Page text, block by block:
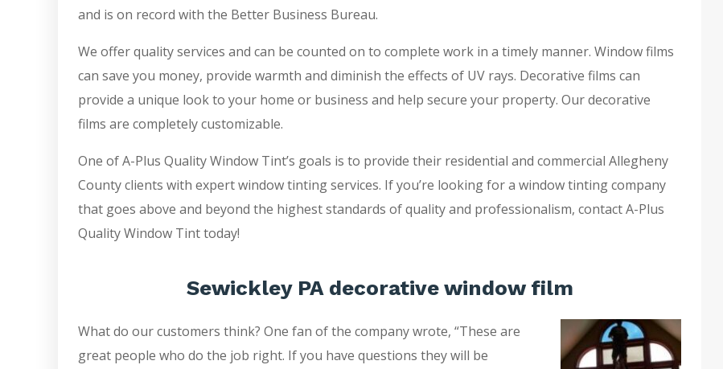
and is on record with the Better Business Bureau.
We offer quality services and can be counted on to complete work in a timely manner. Window films
can save you money, provide warmth and diminish the effects of UV rays. Decorative films can
provide a unique look to your home or business and help secure your property. Our decorative
films are completely customizable.
One of A-Plus Quality Window Tint’s goals is to provide their residential and commercial Allegheny
County clients with expert window tinting services. If you’re looking for a window tinting company
that goes above and beyond the highest standards of quality and professionalism, contact A-Plus
Quality Window Tint today!
Sewickley PA decorative window film
What do our customers think? One fan of the company wrote, “These are
great people who do the job right. If you have questions they will be